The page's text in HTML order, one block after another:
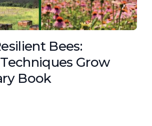
Bees:
Grow
Book